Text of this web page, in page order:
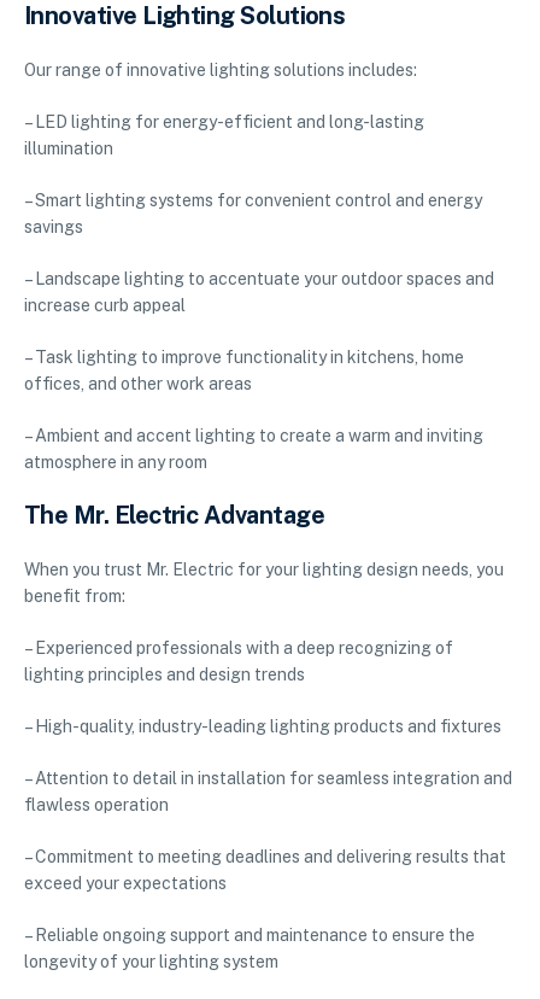
Innovative Lighting Solutions
Our range of innovative lighting solutions includes:
– LED lighting for energy-efficient and long-lasting
illumination
– Smart lighting systems for convenient control and energy
savings
– Landscape lighting to accentuate your outdoor spaces and
increase curb appeal
– Task lighting to improve functionality in kitchens, home
offices, and other work areas
– Ambient and accent lighting to create a warm and inviting
atmosphere in any room
The Mr. Electric Advantage
When you trust Mr. Electric for your lighting design needs, you
benefit from:
– Experienced professionals with a deep recognizing of
lighting principles and design trends
– High-quality, industry-leading lighting products and fixtures
– Attention to detail in installation for seamless integration and
flawless operation
– Commitment to meeting deadlines and delivering results that
exceed your expectations
– Reliable ongoing support and maintenance to ensure the
longevity of your lighting system